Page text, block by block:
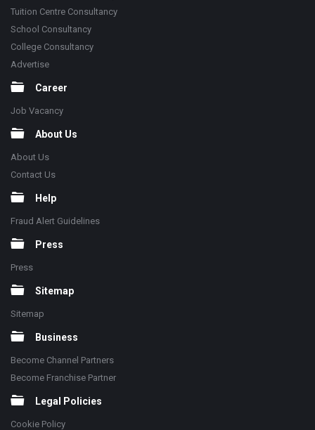
Tuition Centre Consultancy
School Consultancy
College Consultancy
Advertise
Career
Job Vacancy
About Us
About Us
Contact Us
Help
Fraud Alert Guidelines
Press
Press
Sitemap
Sitemap
Business
Become Channel Partners
Become Franchise Partner
Legal Policies
Cookie Policy